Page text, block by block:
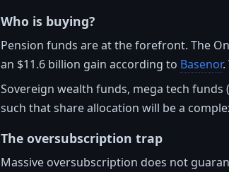
Who is buying?
Pension funds are at the forefront. The
an $11.6 billion gain according to Basenor.
Sovereign wealth funds, mega tech
such that share allocation will be a
The oversubscription trap
Massive oversubscription does not